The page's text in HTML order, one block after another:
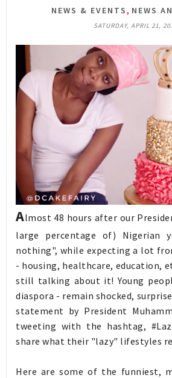
NEWS & EVENTS, NEWS
SATURDAY, APRIL 21,
Almost 48 hours after our
large percentage of) Nigerian
nothing", while expecting a lot
- housing, healthcare, education,
still talking about it! Young
diaspora - remain shocked,
statement by President
tweeting with the hashtag,
share what their "lazy" lifestyles
Here are some of the funniest,